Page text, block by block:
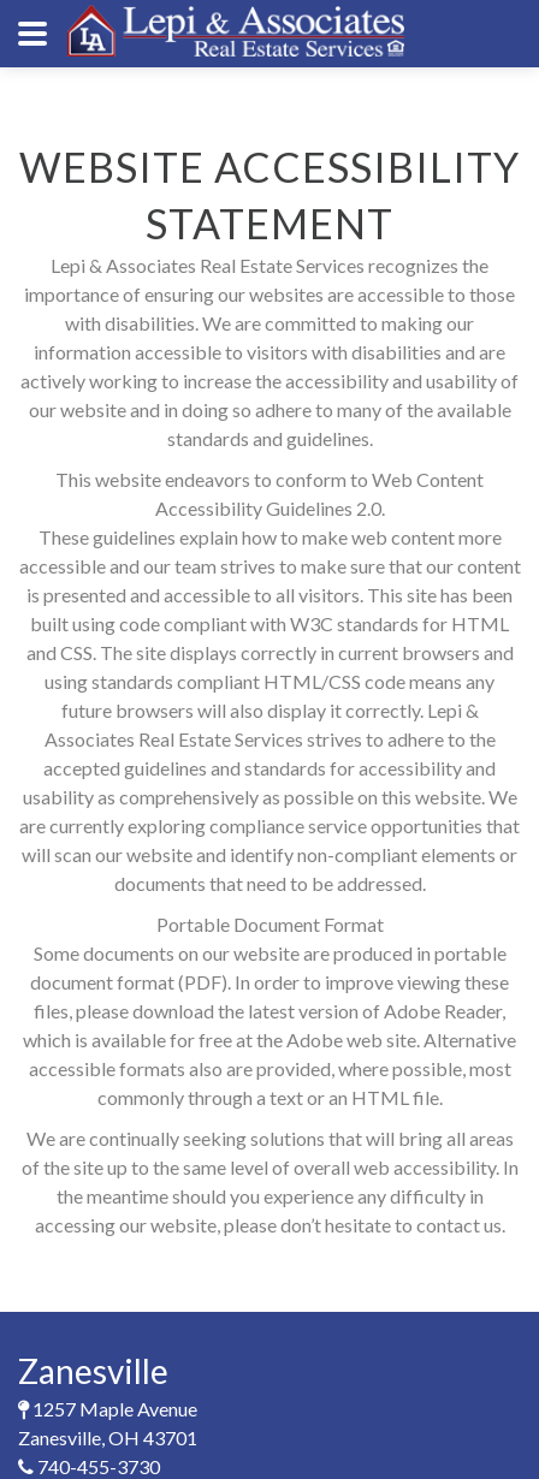
WEBSITE ACCESSIBILITY
STATEMENT
Lepi & Associates Real Estate Services recognizes the
importance of ensuring our websites are accessible to those
with disabilities. We are committed to making our
information accessible to visitors with disabilities and are
actively working to increase the accessibility and usability of
our website and in doing so adhere to many of the available
standards and guidelines.
This website endeavors to conform to Web Content
Accessibility Guidelines 2.0.
These guidelines explain how to make web content more
accessible and our team strives to make sure that our content
is presented and accessible to all visitors. This site has been
built using code compliant with W3C standards for HTML
and CSS. The site displays correctly in current browsers and
using standards compliant HTML/CSS code means any
future browsers will also display it correctly. Lepi &
Associates Real Estate Services strives to adhere to the
accepted guidelines and standards for accessibility and
usability as comprehensively as possible on this website. We
are currently exploring compliance service opportunities that
will scan our website and identify non-compliant elements or
documents that need to be addressed.
Portable Document Format
Some documents on our website are produced in portable
document format (PDF). In order to improve viewing these
files, please download the latest version of Adobe Reader,
which is available for free at the Adobe web site. Alternative
accessible formats also are provided, where possible, most
commonly through a text or an HTML file.
We are continually seeking solutions that will bring all areas
of the site up to the same level of overall web accessibility. In
the meantime should you experience any difficulty in
accessing our website, please don’t hesitate to contact us.
Zanesville
1257 Maple Avenue
Zanesville, OH 43701
740-455-3730